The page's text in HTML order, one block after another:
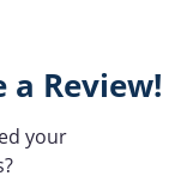
a Review!
your